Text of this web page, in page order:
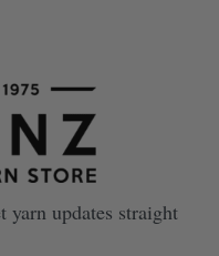
updates straight